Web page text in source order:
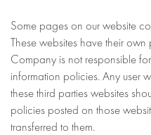
Some pages on our website
These websites have their
Company is not responsible
information policies. Any user
these third parties websites
policies posted on those
transferred to them.